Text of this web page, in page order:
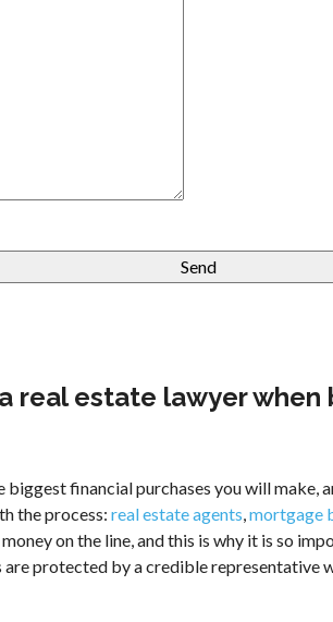
real estate lawyer when
biggest financial purchases you will make,
the process: real estate agents,mortgage
on the line, and this is why it is so
protected by a credible representative